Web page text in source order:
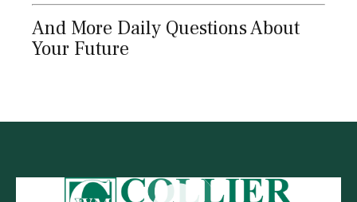
And More Daily Questions About
Your Future